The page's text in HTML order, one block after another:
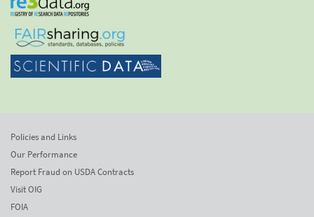
Policies and Links
Our Performance
Report Fraud on USDA Contracts
Visit OIG
FOIA